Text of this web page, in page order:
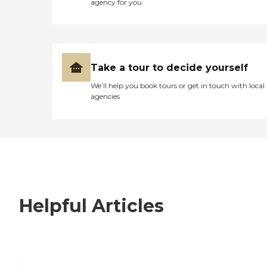
agency for you
Take a tour to decide yourself
We’ll help you book tours or get in touch with local
agencies
Helpful Articles